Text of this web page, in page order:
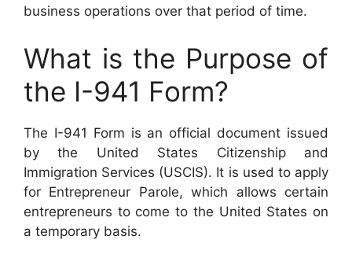
business operations over that period of time.
What is the Purpose of
the I-941 Form?
The I-941 Form is an official document issued
by the United States Citizenship and
Immigration Services (USCIS). It is used to apply
for Entrepreneur Parole, which allows certain
entrepreneurs to come to the United States on
a temporary basis.